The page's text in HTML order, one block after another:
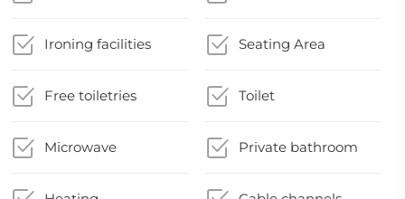
Ironing facilities Seating Area
Free toiletries Toilet
Microwave Private bathroom